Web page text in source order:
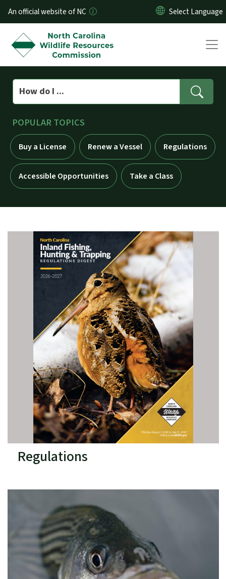
Skip to main content
An official website of NC
Search
POPULAR TOPICS
Buy a License Renew a Vessel Regulations
Accessible Opportunities Take a Class
Regulations